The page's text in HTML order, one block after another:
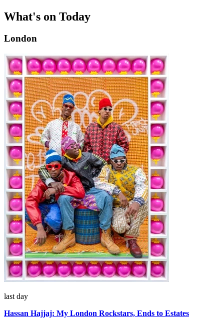
What's on Today
London
last day
Hassan Hajjaj: My London Rockstars, Ends to Estates